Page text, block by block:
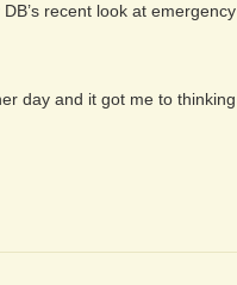
recent look at emergency
day and it got me to thinking